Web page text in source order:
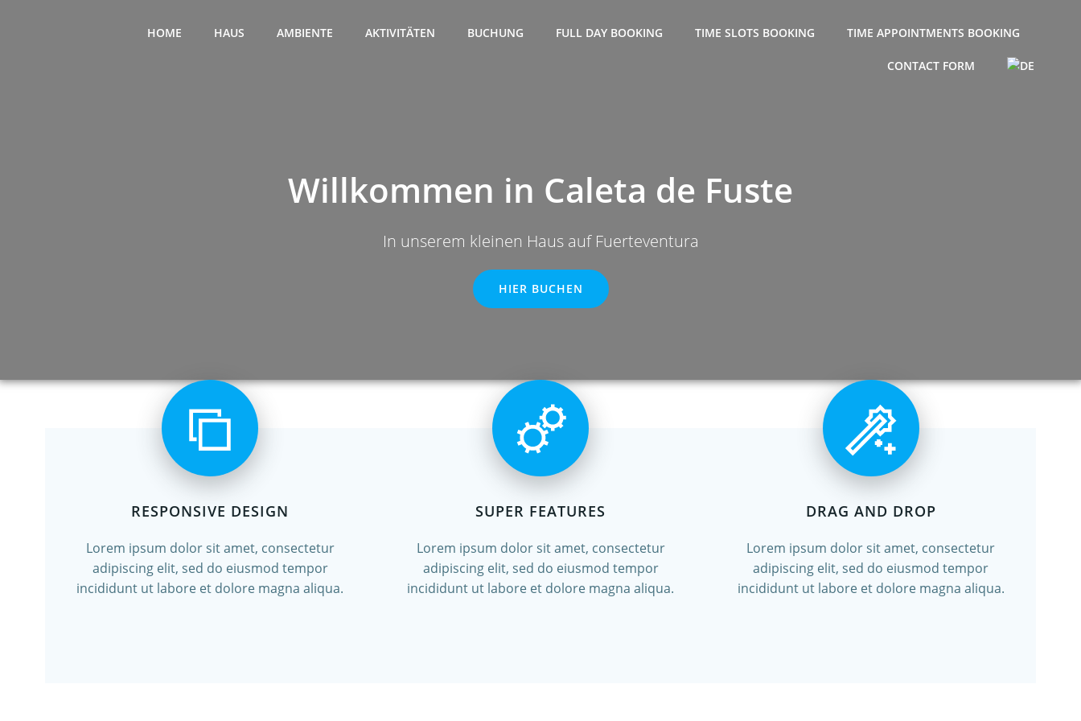
HOME HAUS AMBIENTE AKTIVITÄTEN BUCHUNG FULL DAY BOOKING TIME SLOTS BOOKING TIME APPOINTMENTS BOOKING
CONTACT FORM
Willkommen in Caleta de Fuste
In unserem kleinen Haus auf Fuerteventura
HIER BUCHEN
RESPONSIVE DESIGN
Lorem ipsum dolor sit amet, consectetur
adipiscing elit, sed do eiusmod tempor
incididunt ut labore et dolore magna aliqua.
SUPER FEATURES
Lorem ipsum dolor sit amet, consectetur
adipiscing elit, sed do eiusmod tempor
incididunt ut labore et dolore magna aliqua.
DRAG AND DROP
Lorem ipsum dolor sit amet, consectetur
adipiscing elit, sed do eiusmod tempor
incididunt ut labore et dolore magna aliqua.